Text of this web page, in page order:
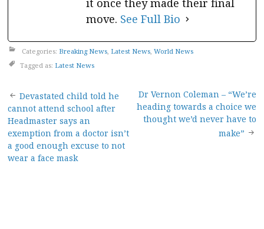
it once they made their final
move. See Full Bio
Categories: Breaking News, Latest News, World News
Tagged as: Latest News
Post
navigation
Devastated child told he
cannot attend school after
Headmaster says an
exemption from a doctor isn’t
a good enough excuse to not
wear a face mask
Dr Vernon Coleman – “We’re
heading towards a choice we
thought we’d never have to
make”